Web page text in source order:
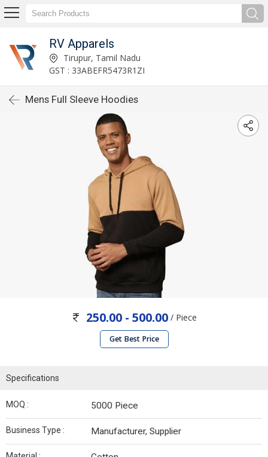
RV Apparels
Tirupur, Tamil Nadu
GST : 33ABEFR5473R1ZI
Mens Full Sleeve Hoodies
250.00 - 500.00/ Piece
Get Best Price
Specifications
MOQ : 5000 Piece
Business Type : Manufacturer, Supplier